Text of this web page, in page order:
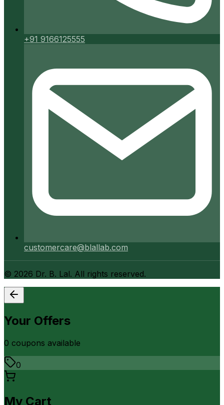
+91 9166125555
customercare@blallab.com
© 2026 Dr. B. Lal. All rights reserved.
Your Offers
0 coupons available
0
My Cart